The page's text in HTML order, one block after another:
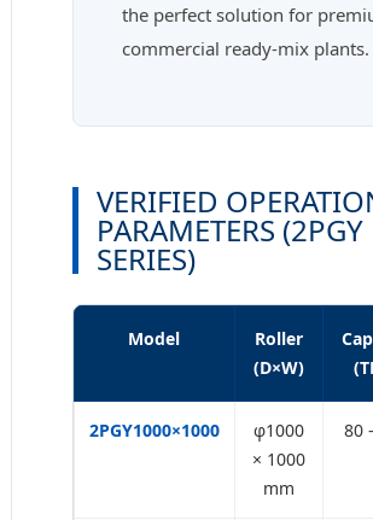
the perfect solution for
commercial ready-mix plants.
VERIFIED
PARAMETERS (2PGY
SERIES)
Model
Roller
(D×W)
2PGY1000×1000
φ1000
× 1000
mm
80